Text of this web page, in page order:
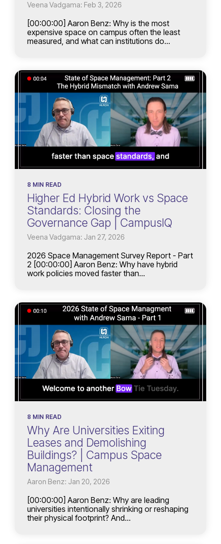
Veena Vadgama: Feb 3, 2026
[00:00:00] Aaron Benz: Why is the most
expensive space on campus often the least
measured, and what can institutions do...
8 MIN READ
Higher Ed Hybrid Work vs Space
Standards: Closing the
Governance Gap | CampusIQ
Veena Vadgama: Jan 27, 2026
2026 Space Management Survey Report - Part
2 [00:00:00] Aaron Benz: Why have hybrid
work policies moved faster than...
8 MIN READ
Why Are Universities Exiting
Leases and Demolishing
Buildings? | Campus Space
Management
Aaron Benz: Jan 20, 2026
[00:00:00] Aaron Benz: Why are leading
universities intentionally shrinking or reshaping
their physical footprint? And...